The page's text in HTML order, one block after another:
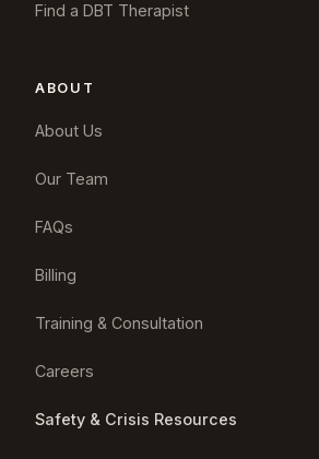
Find a DBT Therapist
ABOUT
About Us
Our Team
FAQs
Billing
Training & Consultation
Careers
Safety & Crisis Resources